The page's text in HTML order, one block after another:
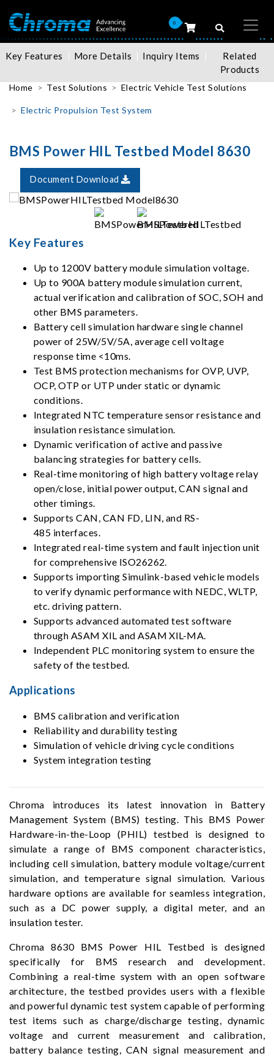
0
Key Features More Details Inquiry Items
Related
Products
Home Test Solutions Electric Vehicle Test Solutions
Electric Propulsion Test System
BMS Power HIL Testbed Model 8630
Document Download
Key Features
Up to 1200V battery module simulation voltage.
Up to 900A battery module simulation current,
actual verification and calibration of SOC, SOH and
other BMS parameters.
Battery cell simulation hardware single channel
power of 25W/5V/5A, average cell voltage
response time <10ms.
Test BMS protection mechanisms for OVP, UVP,
OCP, OTP or UTP under static or dynamic
conditions.
Integrated NTC temperature sensor resistance and
insulation resistance simulation.
Dynamic verification of active and passive
balancing strategies for battery cells.
Real-time monitoring of high battery voltage relay
open/close, initial power output, CAN signal and
other timings.
Supports CAN, CAN FD, LIN, and RS-
485 interfaces.
Integrated real-time system and fault injection unit
for comprehensive ISO26262.
Supports importing Simulink-based vehicle models
to verify dynamic performance with NEDC, WLTP,
etc. driving pattern.
Supports advanced automated test software
through ASAM XIL and ASAM XIL-MA.
Independent PLC monitoring system to ensure the
safety of the testbed.
Applications
BMS calibration and verification
Reliability and durability testing
Simulation of vehicle driving cycle conditions
System integration testing
Chroma introduces its latest innovation in Battery
Management System (BMS) testing. This BMS Power
Hardware-in-the-Loop (PHIL) testbed is designed to
simulate a range of BMS component characteristics,
including cell simulation, battery module voltage/current
simulation, and temperature signal simulation. Various
hardware options are available for seamless integration,
such as a DC power supply, a digital meter, and an
insulation tester.
Chroma 8630 BMS Power HIL Testbed is designed
specifically for BMS research and development.
Combining a real-time system with an open software
architecture, the testbed provides users with a flexible
and powerful dynamic test system capable of performing
test items such as charge/discharge testing, dynamic
voltage and current measurement and calibration,
battery balance testing, CAN signal measurement and